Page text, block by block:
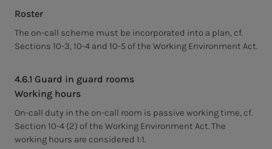
Roster
The on-call scheme must be incorporated into a plan, cf.
Sections 10-3, 10-4 and 10-5 of the Working Environment Act.
4.6.1 Guard in guard rooms
Working hours
On-call duty in the on-call room is passive working time, cf.
Section 10-4 (2) of the Working Environment Act. The
working hours are considered 1:1.